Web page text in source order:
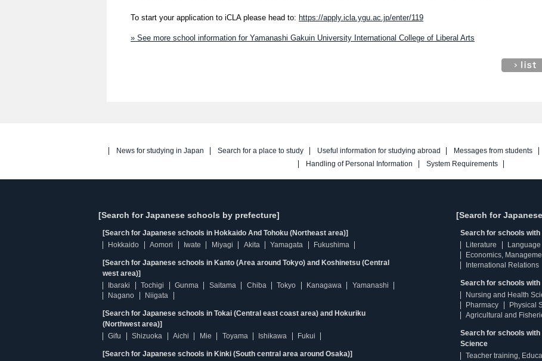
To start your application to iCLA please head to: https://apply.icla.ygu.ac.jp/enter/119
» See more school information for Yamanashi Gakuin University International College of Liberal Arts
News for studying in Japan Search for a place to study Useful information for studying abroad Messages from students
Handling of Personal Information
System Requirements
[Search for Japanese schools by prefecture]
[Search for Japanese schools in Hokkaido And Tohoku (Northeast area)]
Hokkaido
Aomori Iwate Miyagi Akita Yamagata Fukushima
[Search for Japanese schools in Kanto (Area around Tokyo) and Koshinetsu (Central
west area)]
Ibaraki
Tochigi Gunma Saitama Chiba Tokyo Kanagawa
Yamanashi
Nagano
Niigata
[Search for Japanese schools in Tokai (Central east coast area) and Hokuriku
(Northwest area)]
Gifu
Shizuoka Aichi Mie Toyama Ishikawa Fukui
[Search for Japanese schools in Kinki (South central area around Osaka)]
[Search for
Search for schools
Literature
Language
Economics,
International Relations
Search for schools
Nursing and Health
Pharmacy
Physical
Agricultural and
Search for schools
Science
Teacher training,